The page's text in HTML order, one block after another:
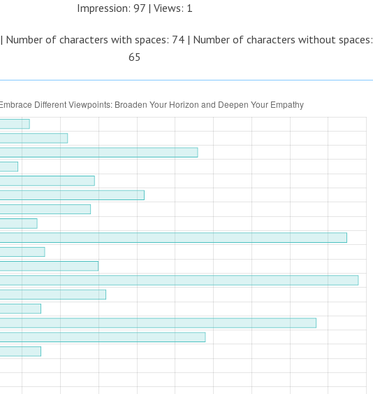
Impression: 97| Views: 1
| Number of characters with spaces: 74| Number of characters without spaces:
65